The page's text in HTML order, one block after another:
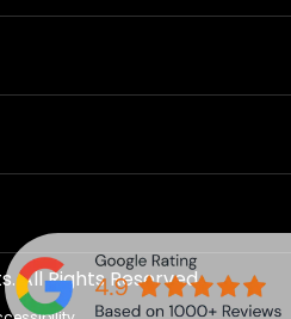
. All Rights Reserved.